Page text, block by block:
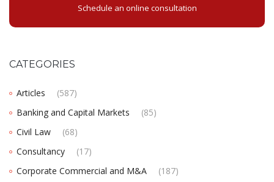
Schedule an online consultation
CATEGORIES
Articles
(587)
Banking and Capital Markets
(85)
Civil Law
(68)
Consultancy
(17)
Corporate Commercial and M&A
(187)